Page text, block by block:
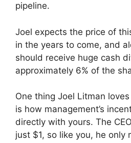
pipeline.
Joel expects the price of
in the years to come, and
should receive huge cash
approximately 6% of the
One thing Joel Litman
is how management’s
directly with yours. The
just $1, so like you, he only